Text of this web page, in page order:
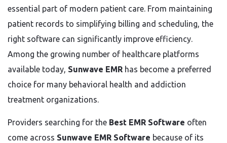
essential part of modern patient care. From maintaining
patient records to simplifying billing and scheduling, the
right software can significantly improve efficiency.
Among the growing number of healthcare platforms
available today, Sunwave EMR has become a preferred
choice for many behavioral health and addiction
treatment organizations.
Providers searching for the Best EMR Software often
come across Sunwave EMR Software because of its